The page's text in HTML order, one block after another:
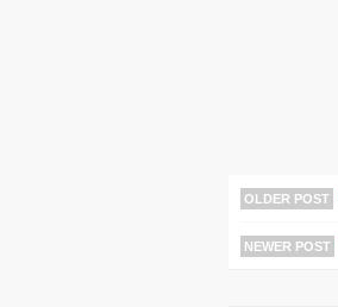
OLDER POST
NEWER POST